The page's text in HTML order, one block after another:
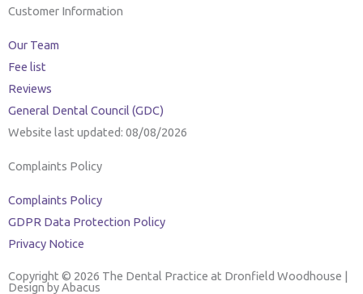
Customer Information
Our Team
Fee list
Reviews
General Dental Council (GDC)
Website last updated: 08/08/2026
Complaints Policy
Complaints Policy
GDPR Data Protection Policy
Privacy Notice
Copyright © 2026 The Dental Practice at Dronfield Woodhouse |
Design by Abacus